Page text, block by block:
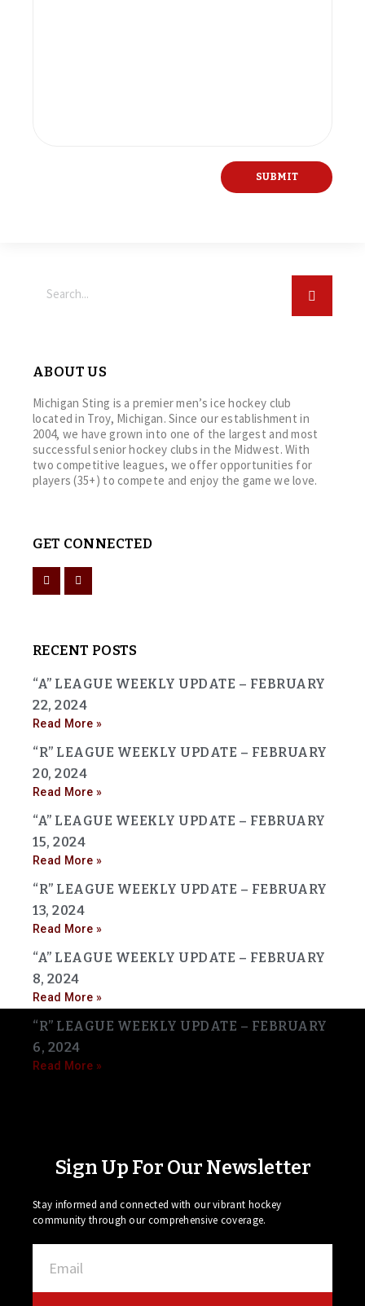
ABOUT US
Michigan Sting is a premier men’s ice hockey club
located in Troy, Michigan. Since our establishment in
2004, we have grown into one of the largest and most
successful senior hockey clubs in the Midwest. With
two competitive leagues, we offer opportunities for
players (35+) to compete and enjoy the game we love.
GET CONNECTED
RECENT POSTS
“A” LEAGUE WEEKLY UPDATE – FEBRUARY
22, 2024
Read More »
“R” LEAGUE WEEKLY UPDATE – FEBRUARY
20, 2024
Read More »
“A” LEAGUE WEEKLY UPDATE – FEBRUARY
15, 2024
Read More »
“R” LEAGUE WEEKLY UPDATE – FEBRUARY
13, 2024
Read More »
“A” LEAGUE WEEKLY UPDATE – FEBRUARY
8, 2024
Read More »
“R” LEAGUE WEEKLY UPDATE – FEBRUARY
6, 2024
Read More »
Sign Up For Our Newsletter
Stay informed and connected with our vibrant hockey
community through our comprehensive coverage.